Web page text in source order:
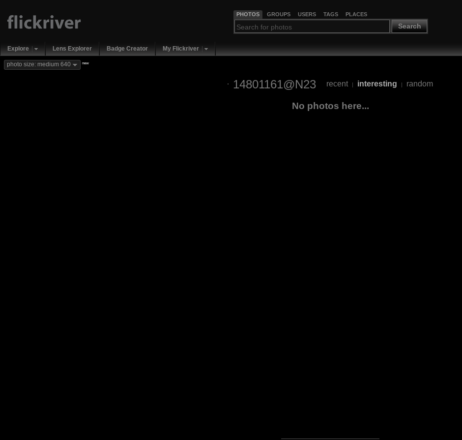
PHOTOS GROUPS USERS TAGS PLACES
Search
Explore Lens Explorer Badge Creator My Flickriver
photo size: medium 640 new
14801161@N23 recent | interesting | random
No photos here...